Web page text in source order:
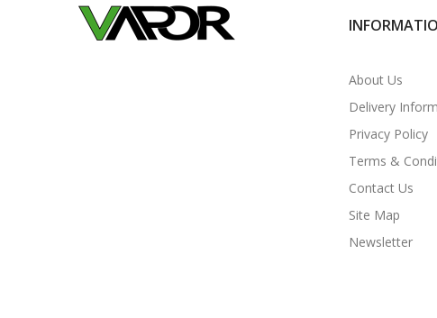
About Us
Delivery
Privacy Policy
Terms &
Contact Us
Site Map
Newsletter